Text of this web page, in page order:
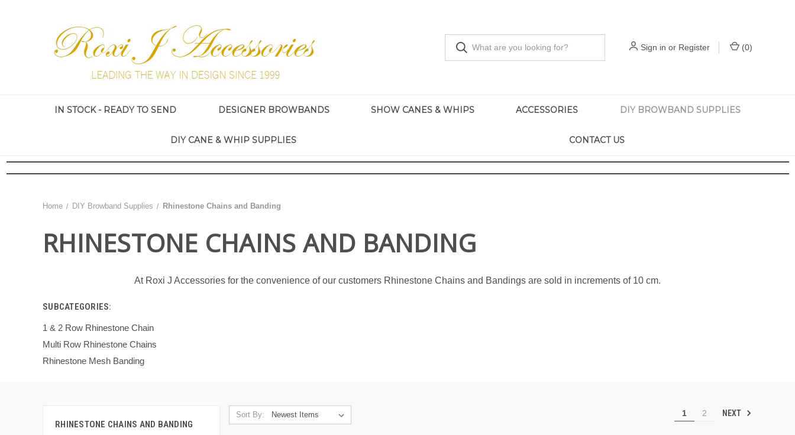
Sign in or Register (0)
IN STOCK - READY TO SEND DESIGNER BROWBANDS SHOW CANES & WHIPS ACCESSORIES DIY BROWBAND SUPPLIES
DIY CANE & WHIP SUPPLIES CONTACT US
Home DIY Browband Supplies Rhinestone Chains and Banding
RHINESTONE CHAINS AND BANDING
At Roxi J Accessories for the convenience of our customers Rhinestone Chains and Bandings are sold in increments of 10 cm.
SUBCATEGORIES:
1 & 2 Row Rhinestone Chain
Multi Row Rhinestone Chains
Rhinestone Mesh Banding
RHINESTONE CHAINS AND BANDING
Sort By: 1 2 NEXT